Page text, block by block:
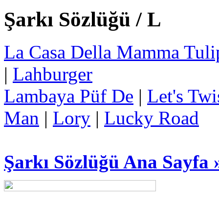
Şarkı Sözlüğü / L
La Casa Della Mamma
| Lahburger
Lambaya Püf De | Let's
Man | Lory | Lucky Road
Şarkı Sözlüğü Ana Sayfa